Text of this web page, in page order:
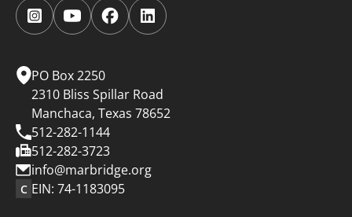
Follow
Instagram.
Follow
YouTube.
FollowFollow
PO Box 2250
2310 Bliss Spillar Road
Manchaca, Texas 78652
512-282-1144
512-282-3723
info@marbridge.org
C EIN: 74-1183095